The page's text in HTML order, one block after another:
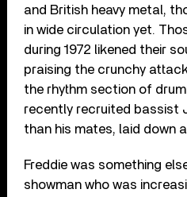
and British heavy metal,
in wide circulation yet.
during 1972 likened their
praising the crunchy
the rhythm section of
recently recruited bassist
than his mates, laid down
Freddie was something
showman who was